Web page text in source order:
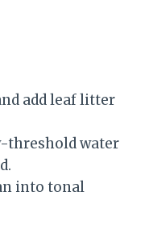
add leaf litter
threshold water
into tonal